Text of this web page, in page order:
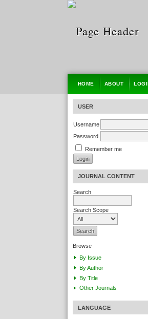
USER
Username
Password
Remember me
JOURNAL CONTENT
Search
Search Scope
Browse
By Issue
By Author
By Title
Other Journals
LANGUAGE
HOME ABOUT